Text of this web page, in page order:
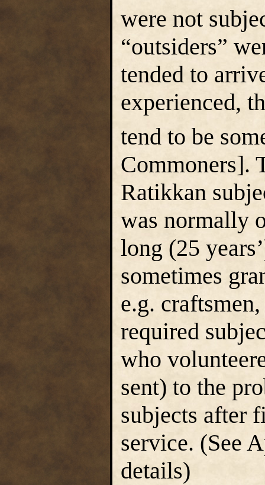
were not
“outsiders”
tended to
experienced,
tend to be
Commoners].
Ratikkan
was normally
long (25
sometimes
e.g.
required
who
sent) to the
subjects after
service. (See
details)